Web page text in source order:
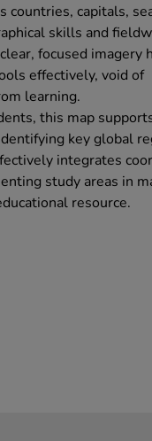
capitals,
skills and
focused imagery
effectively, void of
learning.
this map
key global
integrates
study areas in
resource.